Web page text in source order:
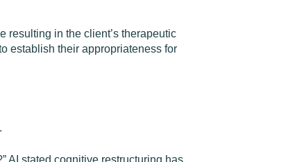
resulting in the client’s therapeutic
establish their appropriateness for
AI stated cognitive restructuring has